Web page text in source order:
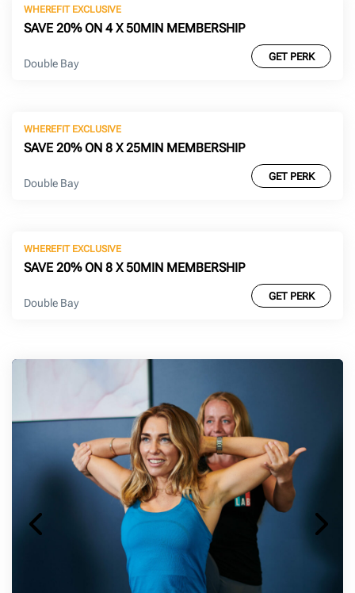
WHEREFIT EXCLUSIVE
SAVE 20% ON 4 X 50MIN MEMBERSHIP
Double Bay
GET PERK
WHEREFIT EXCLUSIVE
SAVE 20% ON 8 X 25MIN MEMBERSHIP
Double Bay
GET PERK
WHEREFIT EXCLUSIVE
SAVE 20% ON 8 X 50MIN MEMBERSHIP
Double Bay
GET PERK